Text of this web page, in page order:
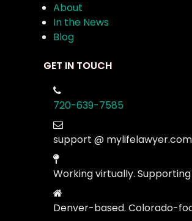
About
In the News
Blog
GET IN TOUCH
720-639-7585
support @ mylifelawyer.com
Working virtually.
Denver-based. Colorado-